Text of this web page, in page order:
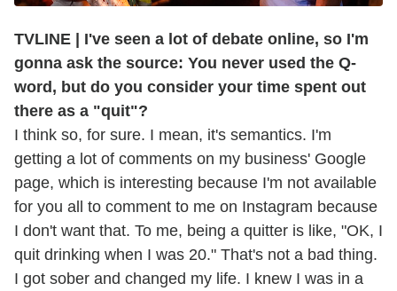
TVLINE | I've seen a lot of debate online, so I'm
gonna ask the source: You never used the Q-
word, but do you consider your time spent out
there as a "quit"?
I think so, for sure. I mean, it's semantics. I'm
getting a lot of comments on my business' Google
page, which is interesting because I'm not available
for you all to comment to me on Instagram because
I don't want that. To me, being a quitter is like, "OK, I
quit drinking when I was 20." That's not a bad thing.
I got sober and changed my life. I knew I was in a